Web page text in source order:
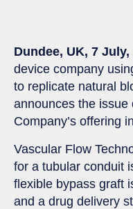
Dundee, UK, 7 July,
device company
to replicate natural
announces the
Company’s offering
Vascular Flow
for a tubular conduit
flexible bypass graft
and a drug delivery